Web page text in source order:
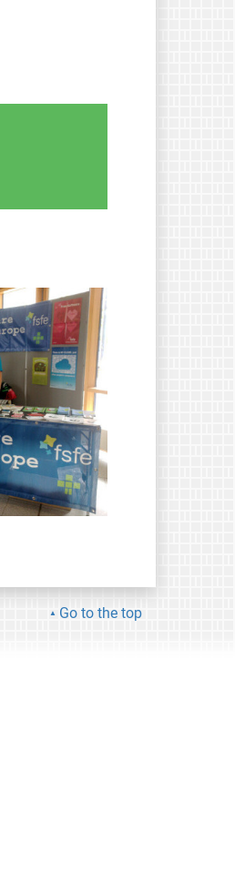
Go to the top